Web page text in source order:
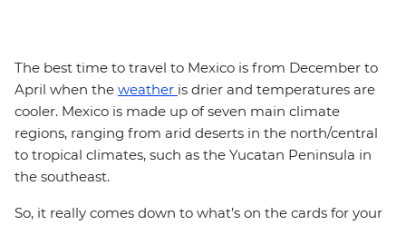
The best time to travel to Mexico is from December to
April when the weather is drier and temperatures are
cooler. Mexico is made up of seven main climate
regions, ranging from arid deserts in the north/central
to tropical climates, such as the Yucatan Peninsula in
the southeast.
So, it really comes down to what’s on the cards for your